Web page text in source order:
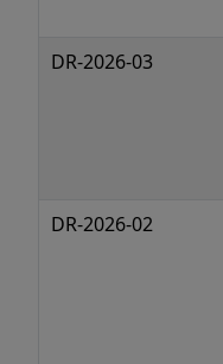
DR-2026-03
DR-2026-02